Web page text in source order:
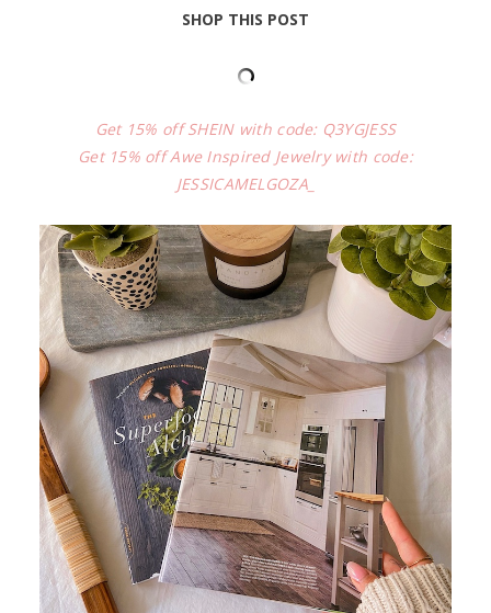
SHOP THIS POST
Get 15% off SHEIN with code: Q3YGJESS
Get 15% off Awe Inspired Jewelry with code:
JESSICAMELGOZA_